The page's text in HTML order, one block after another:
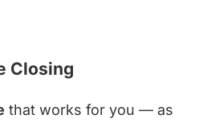
Closing
that works for you — as